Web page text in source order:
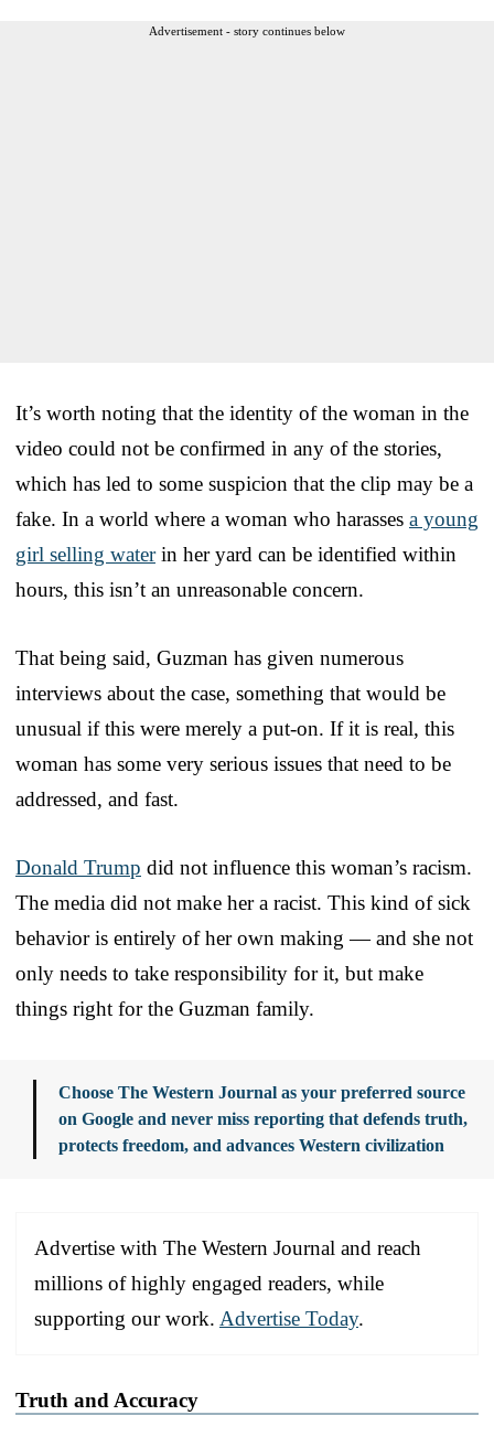
Advertisement - story continues below
It’s worth noting that the identity of the woman in the
video could not be confirmed in any of the stories,
which has led to some suspicion that the clip may be a
fake. In a world where a woman who harasses a young
girl selling waterin her yard can be identified within
hours, this isn’t an unreasonable concern.
That being said, Guzman has given numerous
interviews about the case, something that would be
unusual if this were merely a put-on. If it is real, this
woman has some very serious issues that need to be
addressed, and fast.
Donald Trump did not influence this woman’s racism.
The media did not make her a racist. This kind of sick
behavior is entirely of her own making — and she not
only needs to take responsibility for it, but make
things right for the Guzman family.
Choose The Western Journal as your preferred source
on Google and never miss reporting that defends truth,
protects freedom, and advances Western civilization
Advertise with The Western Journal and reach
millions of highly engaged readers, while
supporting our work. Advertise Today.
Truth and Accuracy